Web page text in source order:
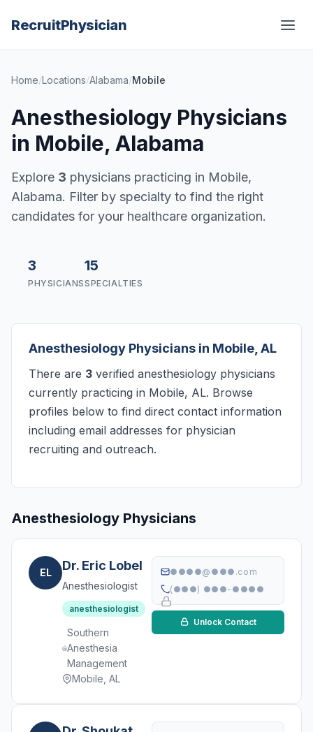
RecruitPhysician
Home/Locations/Alabama/Mobile
Anesthesiology Physicians
in Mobile, Alabama
Explore 3 physicians practicing in Mobile,
Alabama. Filter by specialty to find the right
candidates for your healthcare organization.
3
PHYSICIANS
15
SPECIALTIES
Anesthesiology Physicians in Mobile, AL
There are 3 verified anesthesiology physicians
currently practicing in Mobile, AL. Browse
profiles below to find direct contact information
including email addresses for physician
recruiting and outreach.
Anesthesiology Physicians
EL Dr. Eric Lobel
Anesthesiologist
anesthesiologist
Southern
Anesthesia
Management
Mobile, AL
●●●●@●●●.com
(●●●) ●●●-●●●●
Unlock Contact